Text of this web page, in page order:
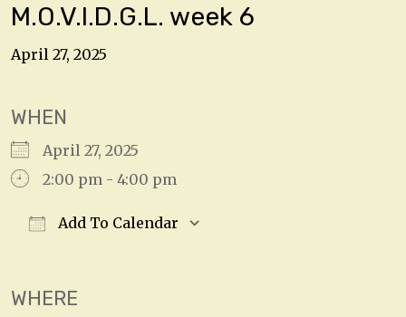
M.O.V.I.D.G.L. week 6
April 27, 2025
WHEN
April 27, 2025
2:00 pm - 4:00 pm
Add To Calendar
WHERE